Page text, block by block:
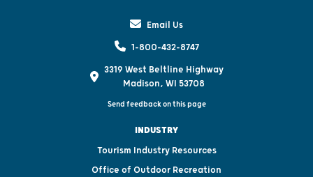
Email Us
1-800-432-8747
3319 West Beltline Highway
Madison, WI 53708
Send feedback on this page
INDUSTRY
Tourism Industry Resources
Office of Outdoor Recreation